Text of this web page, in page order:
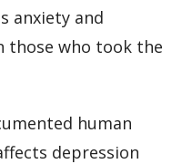
anxiety and
those who took the
human
depression